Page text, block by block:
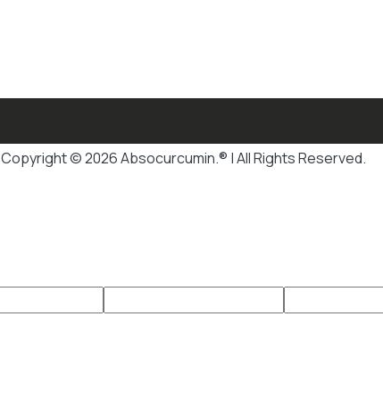
Copyright © 2026 Absocurcumin.® | All Rights Reserved.